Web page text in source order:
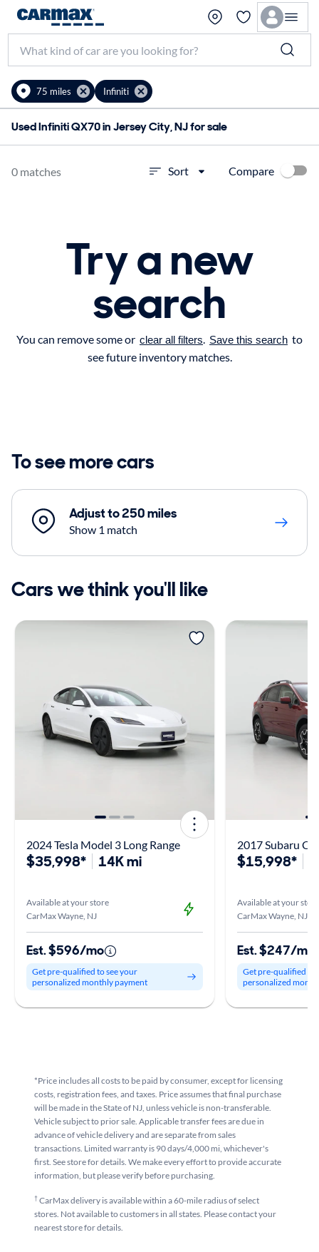
75 miles Infiniti
Used Infiniti QX70 in Jersey City, NJ for sale
0 matches Sort Compare
Try a new
search
You can remove some or clear all filters. Save this search to
see future inventory matches.
To see more cars
Adjust to 250 miles
Show 1 match
Cars we think you'll like
2024 Tesla Model 3 Long Range
$35,998* 14K mi
Available at your store
CarMax Wayne, NJ
Est. $596/mo
Get pre-qualified to see your
personalized monthly payment
2017 Subaru
$15,998*
Available at your store
CarMax Wayne, NJ
Est. $247/mo
Get pre-qualified to
personalized
*Price includes all costs to be paid by consumer, except for licensing
costs, registration fees, and taxes. Price assumes that final purchase
will be made in the State of NJ, unless vehicle is non-transferable.
Vehicle subject to prior sale. Applicable transfer fees are due in
advance of vehicle delivery and are separate from sales
transactions. Limited warranty is 90 days/4,000 mi, whichever's
first. See store for details. We make every effort to provide accurate
information, but please verify before purchasing.
†CarMax delivery is available within a 60-mile radius of select
stores. Not available to customers in all states. Please contact your
nearest store for details.